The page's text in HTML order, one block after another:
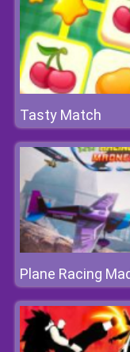
Tasty Match
Plane Racing